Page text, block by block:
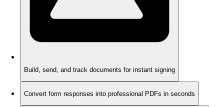
Build, send, and track documents for instant signing
Convert form responses into professional PDFs in seconds